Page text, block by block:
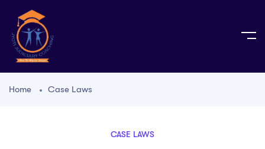
Home Case Laws
CASE LAWS